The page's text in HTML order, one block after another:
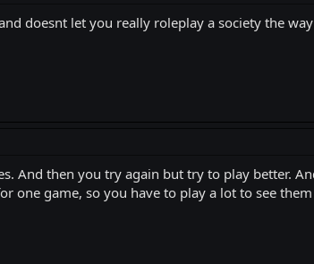
doesnt let you really roleplay a society the
And then you try again but try to play better.
one game, so you have to play a lot to see